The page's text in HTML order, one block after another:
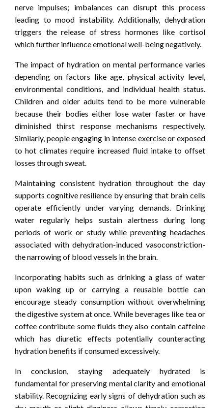
nerve impulses; imbalances can disrupt this process
leading to mood instability. Additionally, dehydration
triggers the release of stress hormones like cortisol
which further influence emotional well-being negatively.
The impact of hydration on mental performance varies
depending on factors like age, physical activity level,
environmental conditions, and individual health status.
Children and older adults tend to be more vulnerable
because their bodies either lose water faster or have
diminished thirst response mechanisms respectively.
Similarly, people engaging in intense exercise or exposed
to hot climates require increased fluid intake to offset
losses through sweat.
Maintaining consistent hydration throughout the day
supports cognitive resilience by ensuring that brain cells
operate efficiently under varying demands. Drinking
water regularly helps sustain alertness during long
periods of work or study while preventing headaches
associated with dehydration-induced vasoconstriction-
the narrowing of blood vessels in the brain.
Incorporating habits such as drinking a glass of water
upon waking up or carrying a reusable bottle can
encourage steady consumption without overwhelming
the digestive system at once. While beverages like tea or
coffee contribute some fluids they also contain caffeine
which has diuretic effects potentially counteracting
hydration benefits if consumed excessively.
In conclusion, staying adequately hydrated is
fundamental for preserving mental clarity and emotional
stability. Recognizing early signs of dehydration such as